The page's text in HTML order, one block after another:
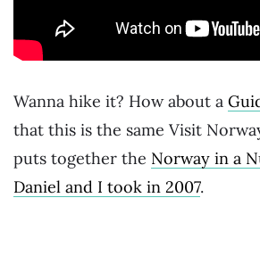
Wanna hike it? How about a
that this is the same Visit
puts together the Norway in a
Daniel and I took in 2007.